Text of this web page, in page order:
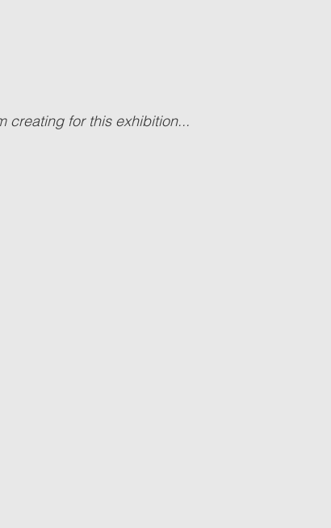
creating for this exhibition...